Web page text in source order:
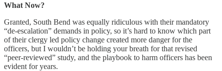
What Now?
Granted, South Bend was equally ridiculous with their mandatory
“de-escalation” demands in policy, so it’s hard to know which part
of their clergy led policy change created more danger for the
officers, but I wouldn’t be holding your breath for that revised
“peer-reviewed” study, and the playbook to harm officers has been
evident for years.